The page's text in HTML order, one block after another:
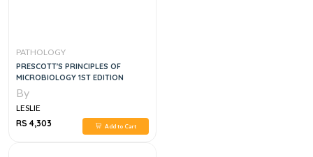
PATHOLOGY
PRESCOTT'S PRINCIPLES OF
MICROBIOLOGY 1ST EDITION
By
LESLIE
RS 4,303
Add to Cart